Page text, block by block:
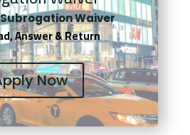
Waiver
Answer & Return
Now